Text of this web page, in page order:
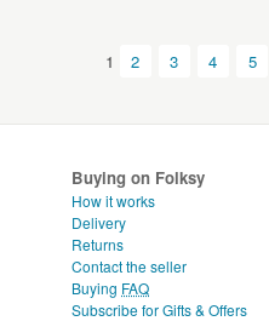
1 2 3 4 5
Buying on Folksy
How it works
Delivery
Returns
Contact the seller
Buying FAQ
Subscribe for Gifts & Offers